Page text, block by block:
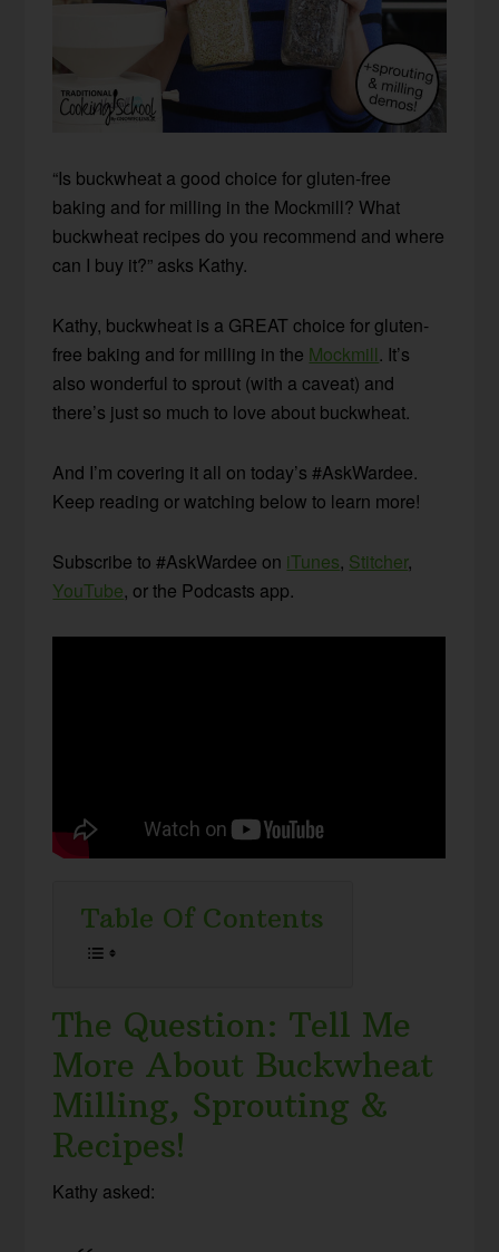
“Is buckwheat a good choice for gluten-free
baking and for milling in the Mockmill? What
buckwheat recipes do you recommend and where
can I buy it?” asks Kathy.
Kathy, buckwheat is a GREAT choice for gluten-
free baking and for milling in the Mockmill. It’s
also wonderful to sprout (with a caveat) and
there’s just so much to love about buckwheat.
And I’m covering it all on today’s #AskWardee.
Keep reading or watching below to learn more!
Subscribe to #AskWardee on iTunes, Stitcher,
YouTube, or the Podcasts app.
Table Of Contents
The Question: Tell Me
More About Buckwheat
Milling, Sprouting &
Recipes!
Kathy asked: